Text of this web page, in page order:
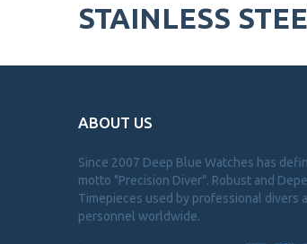
STAINLESS
ABOUT US
Since 2007 Deep Blue Watches has
motto "Precision Diver". Robust and
Timepieces used by professional divers
personnel worldwide.